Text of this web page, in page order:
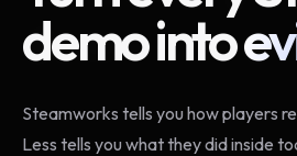
demo into
Steamworks tells you how players
Less tells you what they did inside